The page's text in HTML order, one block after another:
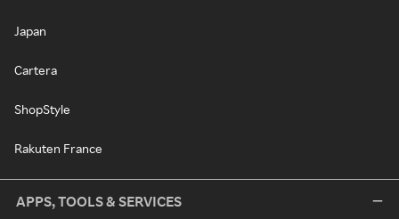
Japan
Cartera
ShopStyle
Rakuten France
APPS, TOOLS & SERVICES